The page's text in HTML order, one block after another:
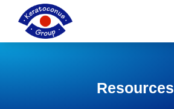
content
Resources